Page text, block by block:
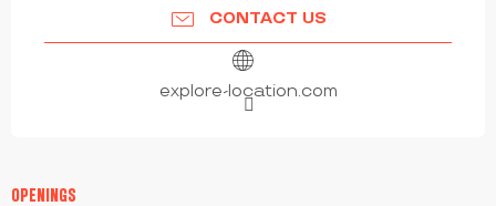
CONTACT US
explore-location.com
OPENINGS